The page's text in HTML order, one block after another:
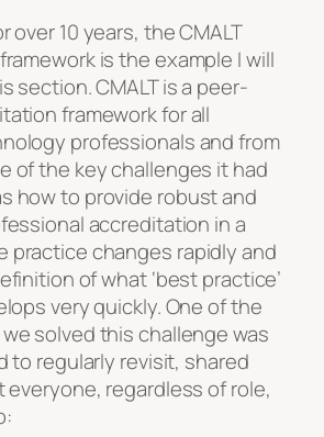
over 10 years, the CMALT
is the example I will
section. CMALT is a peer-
framework for all
professionals and from
of the key challenges it had
how to provide robust and
accreditation in a
practice changes rapidly and
of what ‘best practice’
very quickly. One of the
solved this challenge was
to regularly revisit, shared
regardless of role,